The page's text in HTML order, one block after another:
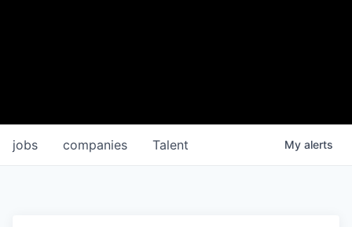
jobs companies Talent My alerts